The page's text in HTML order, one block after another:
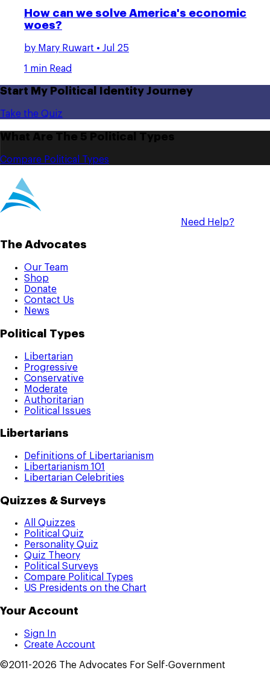
How can we solve America's economic
woes?
by Mary Ruwart • Jul 25
1 min Read
Start My Political Identity Journey
Take the Quiz
What Are The 5 Political Types
Compare Political Types
Need Help?
The Advocates
Our Team
Shop
Donate
Contact Us
News
Political Types
Libertarian
Progressive
Conservative
Moderate
Authoritarian
Political Issues
Libertarians
Definitions of Libertarianism
Libertarianism 101
Libertarian Celebrities
Quizzes & Surveys
All Quizzes
Political Quiz
Personality Quiz
Quiz Theory
Political Surveys
Compare Political Types
US Presidents on the Chart
Your Account
Sign In
Create Account
©2011-2026 The Advocates For Self-Government